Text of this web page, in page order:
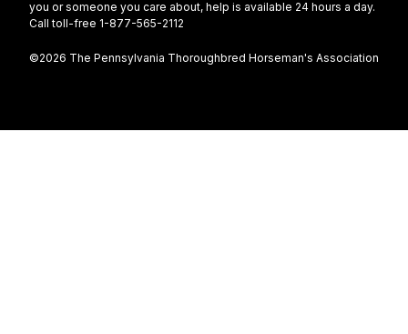
you or someone you care about, help is available 24 hours a day.
Call toll-free 1-877-565-2112
©2026 The Pennsylvania Thoroughbred Horseman's Association